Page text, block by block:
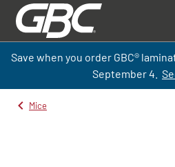
Save when you order GBC®
September4.
Mice